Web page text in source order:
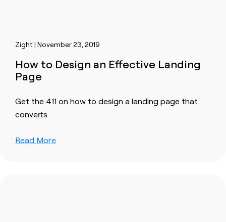
Zight | November 23, 2019
How to Design an Effective Landing
Page
Get the 411 on how to design a landing page that
converts.
Read More